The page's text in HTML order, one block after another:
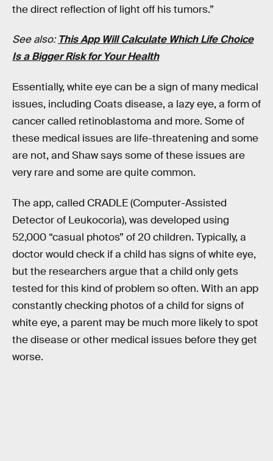
the direct reflection of light off his tumors.”
See also:This App Will Calculate Which Life Choice
Is a Bigger Risk for Your Health
Essentially, white eye can be a sign of many medical
issues, including Coats disease, a lazy eye, a form of
cancer called retinoblastoma and more. Some of
these medical issues are life-threatening and some
are not, and Shaw says some of these issues are
very rare and some are quite common.
The app, called CRADLE (Computer-Assisted
Detector of Leukocoria), was developed using
52,000 “casual photos” of 20 children. Typically, a
doctor would check if a child has signs of white eye,
but the researchers argue that a child only gets
tested for this kind of problem so often. With an app
constantly checking photos of a child for signs of
white eye, a parent may be much more likely to spot
the disease or other medical issues before they get
worse.